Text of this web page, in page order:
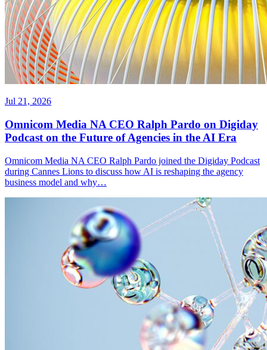
Jul 21, 2026
Omnicom Media NA CEO Ralph Pardo on Digiday
Podcast on the Future of Agencies in the AI Era
Omnicom Media NA CEO Ralph Pardo joined the Digiday Podcast
during Cannes Lions to discuss how AI is reshaping the agency
business model and why…